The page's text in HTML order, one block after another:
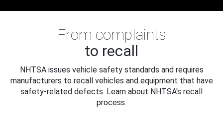
From complaints
to recall
NHTSA issues vehicle safety standards and requires
manufacturers to recall vehicles and equipment that have
safety-related defects. Learn about NHTSA's recall
process.